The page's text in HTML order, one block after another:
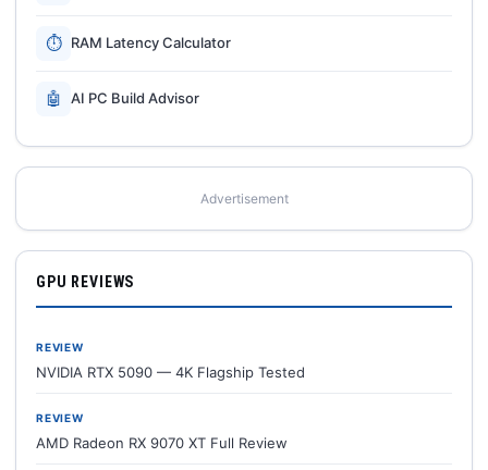
⏱ RAM Latency Calculator
🤖 AI PC Build Advisor
Advertisement
GPU REVIEWS
REVIEW
NVIDIA RTX 5090 — 4K Flagship Tested
REVIEW
AMD Radeon RX 9070 XT Full Review